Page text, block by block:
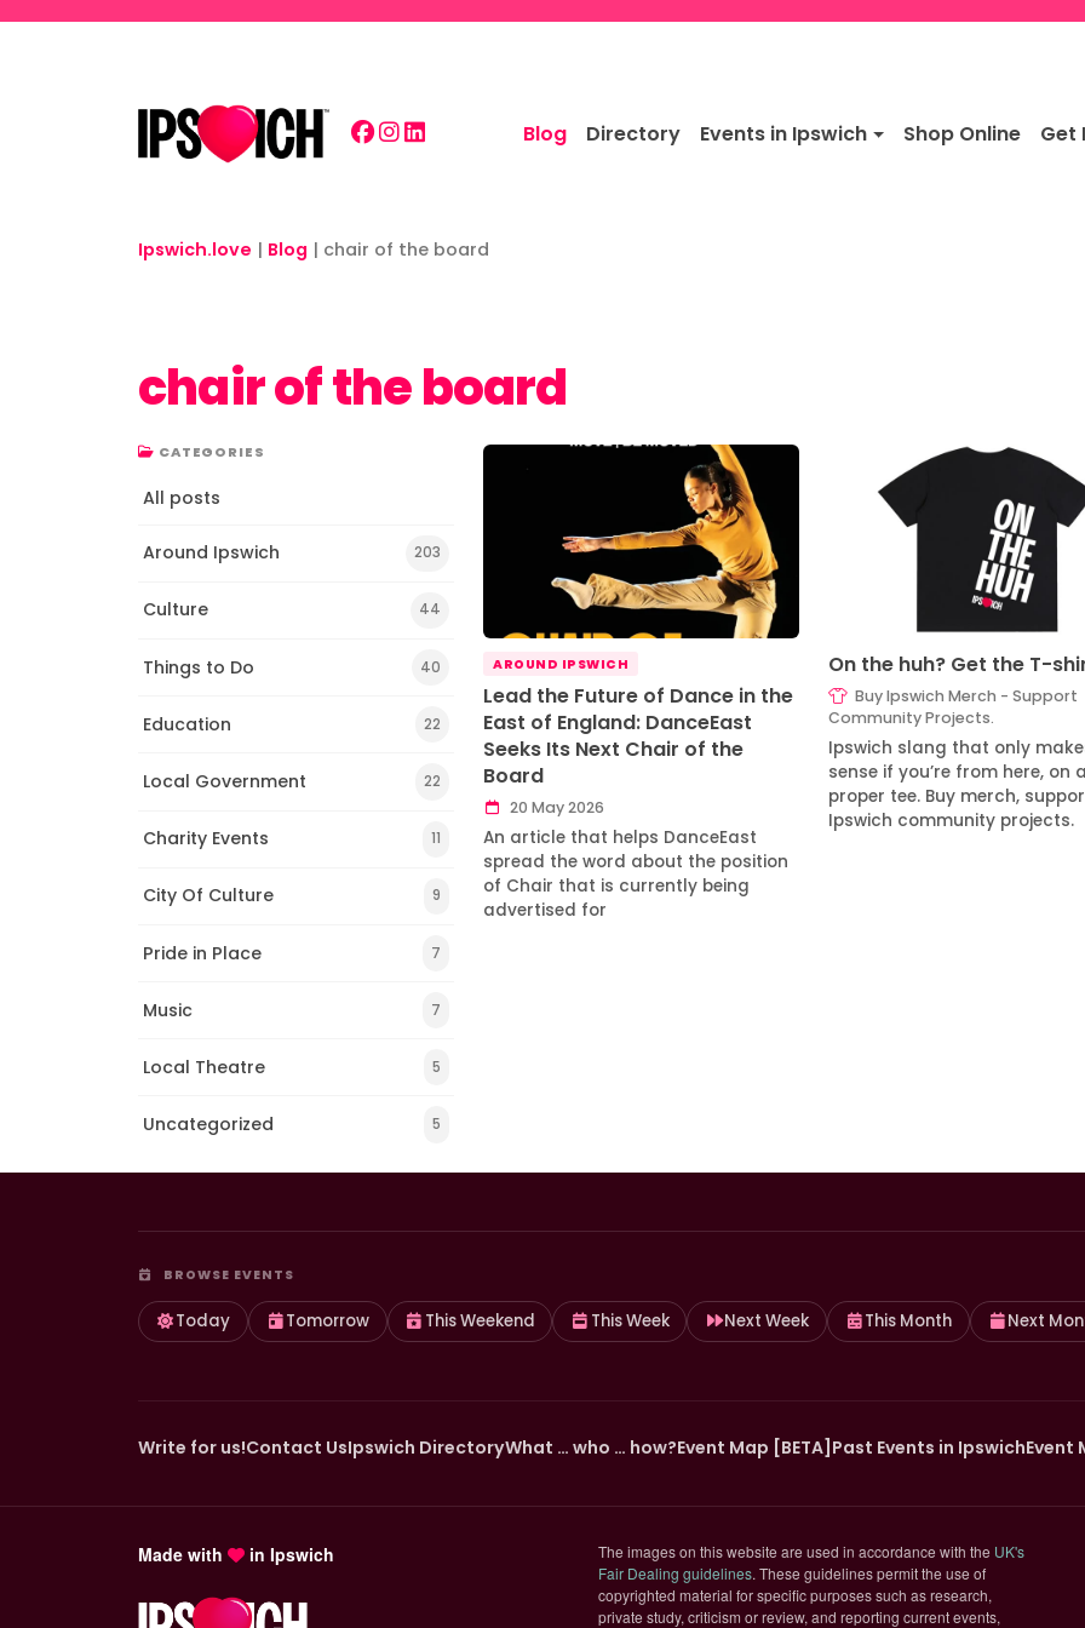
Blog Directory Events in Ipswich Shop Online Get
Ipswich.love | Blog | chair of the board
chair of the board
CATEGORIES
All posts
Around Ipswich 203
Culture 44
Things to Do 40
Education 22
Local Government 22
Charity Events 11
City Of Culture 9
Pride in Place 7
Music 7
Local Theatre 5
Uncategorized 5
AROUND IPSWICH
Lead the Future of Dance in the
East of England: DanceEast
Seeks Its Next Chair of the
Board
20 May 2026
An article that helps DanceEast
spread the word about the position
of Chair that is currently being
advertised for
On the huh? Get the T-
Buy Ipswich Merch - Support
Community Projects.
Ipswich slang that only
sense if you’re from here, on a
proper tee. Buy merch,
Ipswich community projects.
BROWSE EVENTS
Today Tomorrow This Weekend This Week Next Week This Month Next
Write for us!Contact UsIpswich DirectoryWhat … who … how?Event Map [BETA] Past Events in IpswichEvent
Made with in Ipswich The images on this website are used in accordance with the UK's
Fair Dealing guidelines(opens in new tab)
. These guidelines permit the use of
copyrighted material for specific purposes such as research,
private study, criticism or review, and reporting current events,